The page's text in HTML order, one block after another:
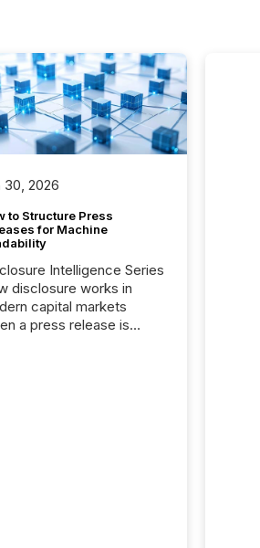
30, 2026
to Structure Press
for Machine
Intelligence Series
disclosure works in
capital markets
a press release is